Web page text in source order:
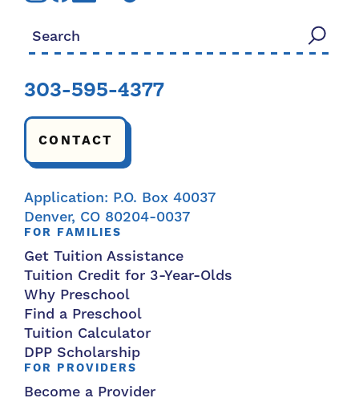
Search for:
303-595-4377
CONTACT
Application: P.O. Box 40037
Denver, CO 80204-0037
FOR FAMILIES
Get Tuition Assistance
Tuition Credit for 3-Year-Olds
Why Preschool
Find a Preschool
Tuition Calculator
DPP Scholarship
FOR PROVIDERS
Become a Provider